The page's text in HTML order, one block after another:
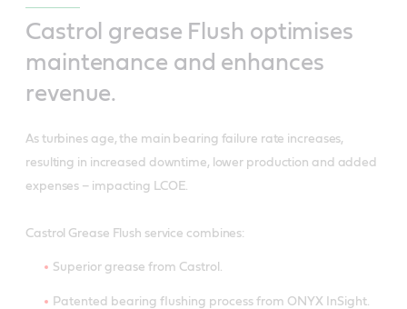
Castrol grease Flush optimises
maintenance and enhances
revenue.
As turbines age, the main bearing failure rate increases,
resulting in increased downtime, lower production and added
expenses – impacting LCOE.
Castrol Grease Flush service combines:
Superior grease from Castrol.
Patented bearing flushing process from ONYX InSight.